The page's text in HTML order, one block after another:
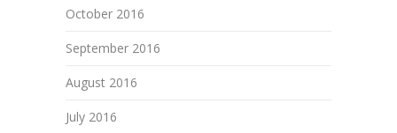
October 2016
September 2016
August 2016
July 2016